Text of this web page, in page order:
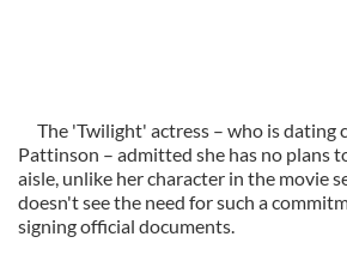
The 'Twilight' actress – who is dating
Pattinson – admitted she has no plans
aisle, unlike her character in the movie
doesn't see the need for such a
signing official documents.